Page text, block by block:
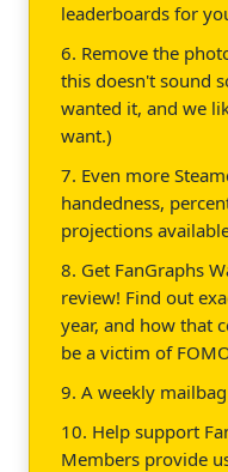
leaderboards for
6. Remove the
this doesn't sound
wanted it, and we
want.)
7. Even more
handedness,
projections
8. Get FanGraphs
review! Find out
year, and how that
be a victim of
9. A weekly
10. Help support
Members provide